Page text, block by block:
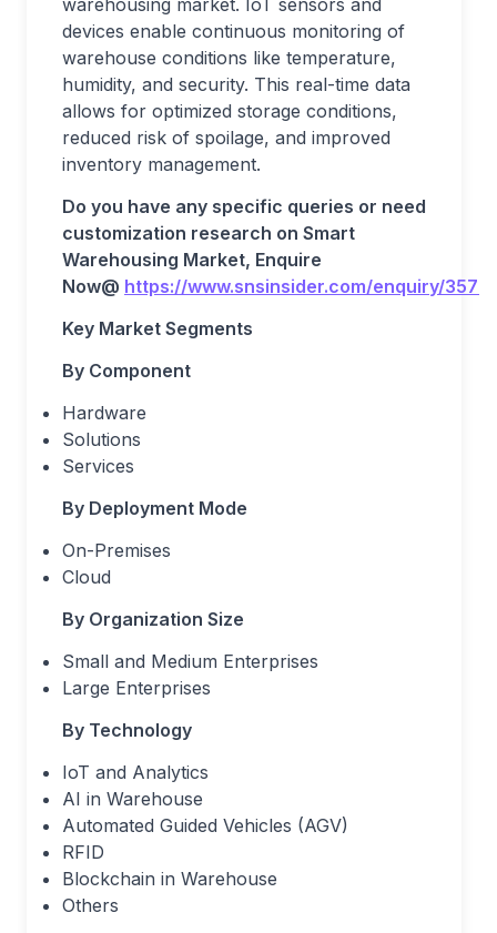
warehousing market. IoT sensors and
devices enable continuous monitoring of
warehouse conditions like temperature,
humidity, and security. This real-time data
allows for optimized storage conditions,
reduced risk of spoilage, and improved
inventory management.
Do you have any specific queries or need
customization research on Smart
Warehousing Market, Enquire
Now@ https://www.snsinsider.com/enquiry/3579
Key Market Segments
By Component
Hardware
Solutions
Services
By Deployment Mode
On-Premises
Cloud
By Organization Size
Small and Medium Enterprises
Large Enterprises
By Technology
IoT and Analytics
AI in Warehouse
Automated Guided Vehicles (AGV)
RFID
Blockchain in Warehouse
Others